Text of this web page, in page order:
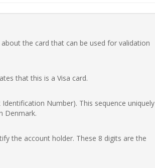
the card that can be used for validation
that this is a Visa card.
Number). This sequence uniquely
Denmark.
the account holder. These 8 digits are the